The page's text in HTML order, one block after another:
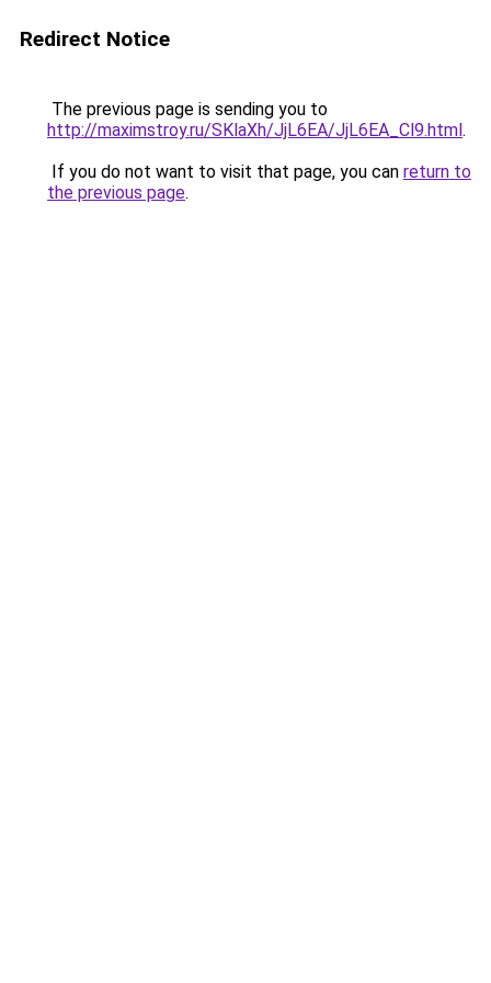
Redirect Notice
The previous page is sending you to
http://maximstroy.ru/SKlaXh/JjL6EA/JjL6EA_Cl9.html.
If you do not want to visit that page, you can return to
the previous page.